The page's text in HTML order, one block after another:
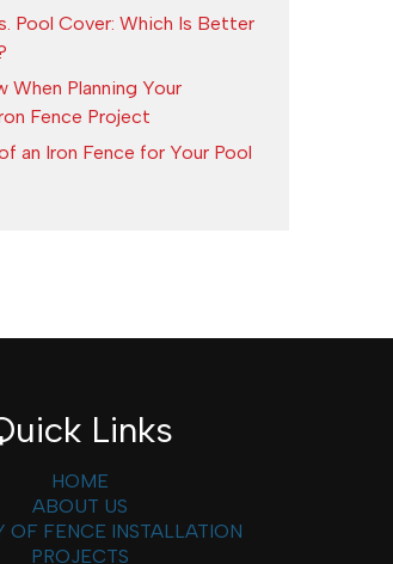
Pool Cover: Which Is Better
When Planning Your
Fence Project
an Iron Fence for Your Pool
Links
HOME
ABOUT US
OF FENCE INSTALLATION
PROJECTS